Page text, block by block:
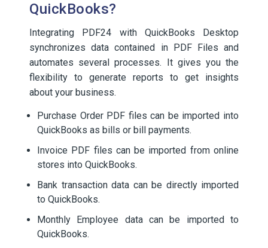
QuickBooks?
Integrating PDF24 with QuickBooks Desktop
synchronizes data contained in PDF Files and
automates several processes. It gives you the
flexibility to generate reports to get insights
about your business.
Purchase Order PDF files can be imported into
QuickBooks as bills or bill payments.
Invoice PDF files can be imported from online
stores into QuickBooks.
Bank transaction data can be directly imported
to QuickBooks.
Monthly Employee data can be imported to
QuickBooks.